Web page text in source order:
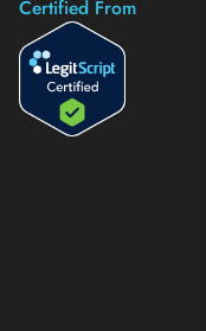
Certified From